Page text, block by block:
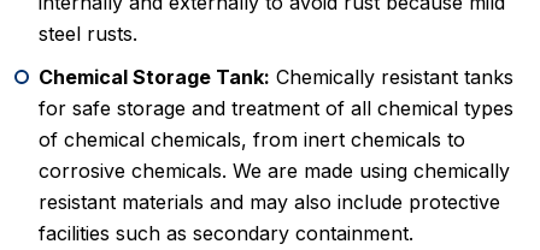
steel rusts.
Chemical Storage Tank: Chemically resistant tanks
for safe storage and treatment of all chemical types
of chemical chemicals, from inert chemicals to
corrosive chemicals. We are made using chemically
resistant materials and may also include protective
facilities such as secondary containment.